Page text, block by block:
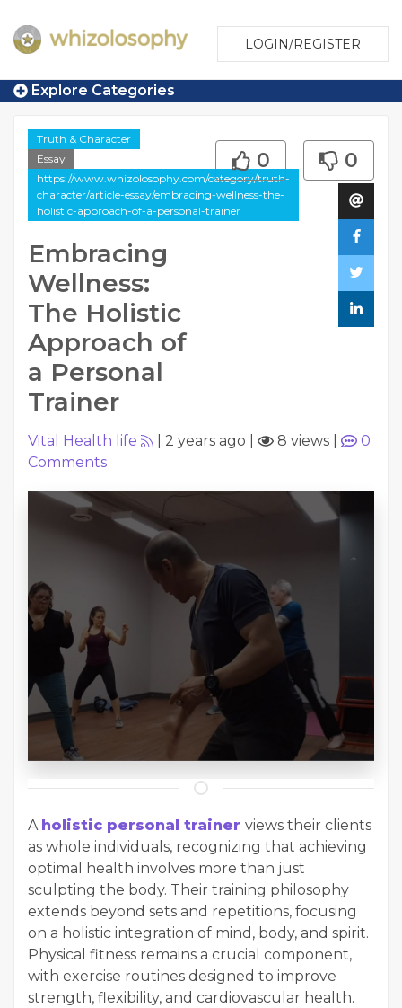
LOGIN/REGISTER
Explore Categories
Truth & Character
Essay
https://www.whizolosophy.com/category/truth-
character/article-essay/embracing-wellness-the-
holistic-approach-of-a-personal-trainer
Embracing
Wellness:
The Holistic
Approach of
a Personal
Trainer
0 0
Vital Health life 2 years ago 8 views
0
Comments
A holistic personal trainer views their clients
as whole individuals, recognizing that achieving
optimal health involves more than just
sculpting the body. Their training philosophy
extends beyond sets and repetitions, focusing
on a holistic integration of mind, body, and spirit.
Physical fitness remains a crucial component,
with exercise routines designed to improve
strength, flexibility, and cardiovascular health.